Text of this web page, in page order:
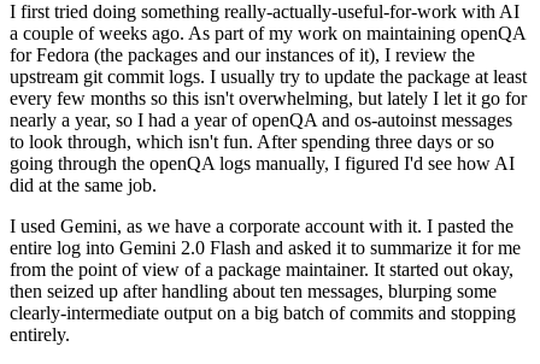
I first tried doing something really-actually-useful-for-work with AI
a couple of weeks ago. As part of my work on maintaining openQA
for Fedora (the packages and our instances of it), I review the
upstream git commit logs. I usually try to update the package at least
every few months so this isn't overwhelming, but lately I let it go for
nearly a year, so I had a year of openQA and os-autoinst messages
to look through, which isn't fun. After spending three days or so
going through the openQA logs manually, I figured I'd see how AI
did at the same job.
I used Gemini, as we have a corporate account with it. I pasted the
entire log into Gemini 2.0 Flash and asked it to summarize it for me
from the point of view of a package maintainer. It started out okay,
then seized up after handling about ten messages, blurping some
clearly-intermediate output on a big batch of commits and stopping
entirely.